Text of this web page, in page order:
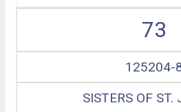
73
125204-
SISTERS OF ST.